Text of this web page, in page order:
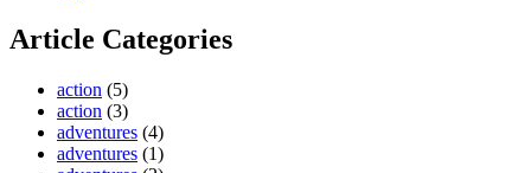
Article Categories
action (5)
action (3)
adventures (4)
adventures (1)